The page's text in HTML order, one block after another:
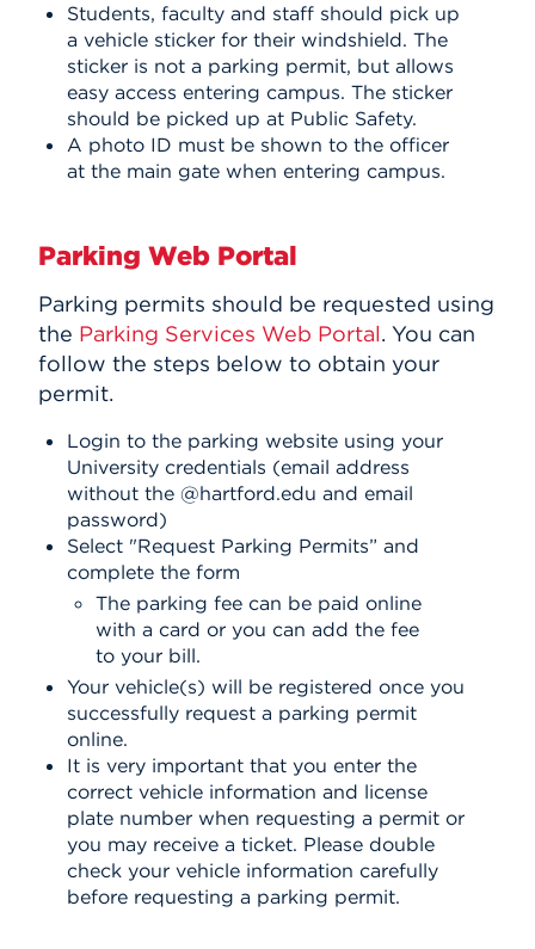
Students, faculty and staff should pick up
a vehicle sticker for their windshield. The
sticker is not a parking permit, but allows
easy access entering campus. The sticker
should be picked up at Public Safety.
A photo ID must be shown to the officer
at the main gate when entering campus.
Parking Web Portal
Parking permits should be requested using
the Parking Services Web Portal. You can
follow the steps below to obtain your
permit.
Login to the parking website using your
University credentials (email address
without the @hartford.edu and email
password)
Select "Request Parking Permits” and
complete the form
The parking fee can be paid online
with a card or you can add the fee
to your bill.
Your vehicle(s) will be registered once you
successfully request a parking permit
online.
It is very important that you enter the
correct vehicle information and license
plate number when requesting a permit or
you may receive a ticket. Please double
check your vehicle information carefully
before requesting a parking permit.